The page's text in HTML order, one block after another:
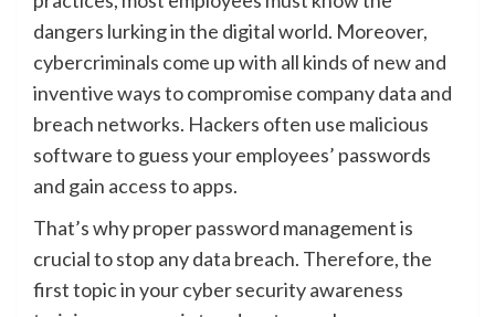
dangers lurking in the digital world. Moreover,
cybercriminals come up with all kinds of new and
inventive ways to compromise company data and
breach networks. Hackers often use malicious
software to guess your employees’ passwords
and gain access to apps.
That’s why proper password management is
crucial to stop any data breach. Therefore, the
first topic in your cyber security awareness